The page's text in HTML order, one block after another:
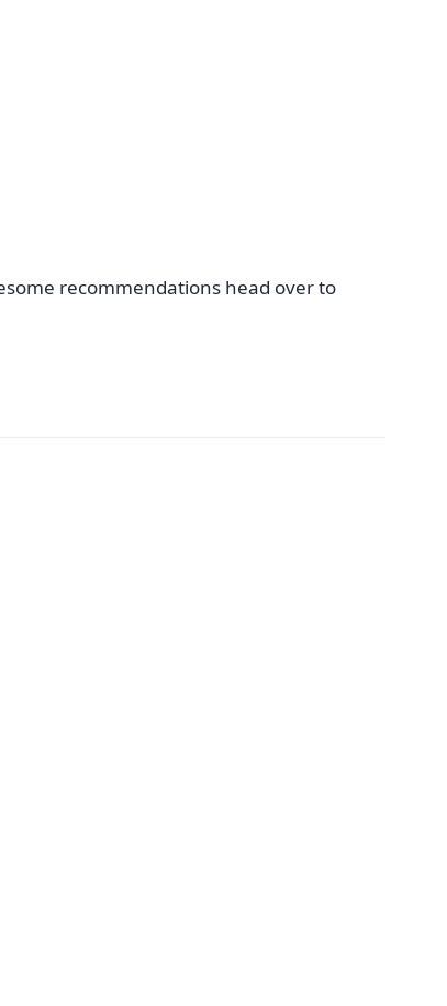
recommendations head over to